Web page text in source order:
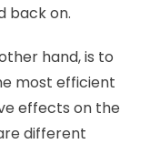
back on.
hand, is to
most efficient
effects on the
different